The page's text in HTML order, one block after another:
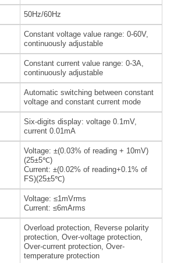
50Hz/60Hz
Constant voltage value range: 0-60V,
continuously adjustable
Constant current value range: 0-3A,
continuously adjustable
Automatic switching between constant
voltage and constant current mode
Six-digits display: voltage 0.1mV,
current 0.01mA
Voltage: ±(0.03% of reading + 10mV)
(25±5℃)
Current: ±(0.02% of reading+0.1% of
FS)(25±5℃)
Voltage: ≤1mVrms
Current: ≤6mArms
Overload protection, Reverse polarity
protection, Over-voltage protection,
Over-current protection, Over-
temperature protection